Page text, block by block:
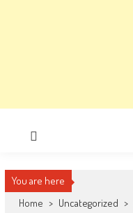
You are here
Home > Uncategorized >